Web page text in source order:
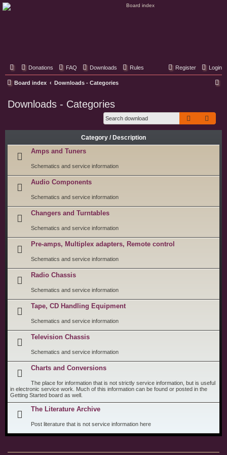
Donations FAQ Downloads Rules Login
Register
Board index Downloads - Categories
c
Downloads - Categories
Search
Category / Description
Amps and Tuners
Schematics and service information
Audio Components
Schematics and service information
Changers and Turntables
Schematics and service information
Pre-amps, Multiplex adapters, Remote control
Schematics and service information
Radio Chassis
Schematics and service information
Tape, CD Handling Equipment
Schematics and service information
Television Chassis
Schematics and service information
Charts and Conversions
The place for information that is not strictly service information, but is useful
in electronic service work. Much of this information can be found or posted in the
Getting Started board as well.
The Literature Archive
Post literature that is not service information here